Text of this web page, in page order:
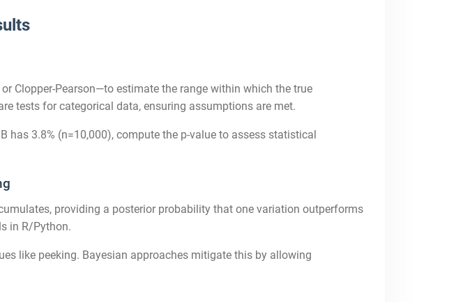
Clopper-Pearson—to estimate the range within which the true
tests for categorical data, ensuring assumptions are met.
has 3.8% (n=10,000), compute the p-value to assess statistical
providing a posterior probability that one variation outperforms
in R/Python.
like peeking. Bayesian approaches mitigate this by allowing